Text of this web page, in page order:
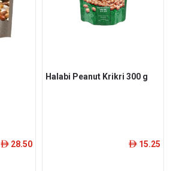
ê 28.50
Halabi Peanut Krikri 300 g
ê 15.25